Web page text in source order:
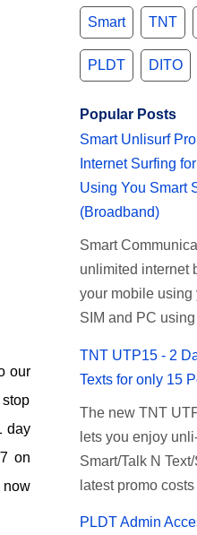
our
day
on
now
Smart
TNT
PLDT DITO
Popular Posts
Smart Unlisurf
Internet Surfing
Using You Smart
(Broadband)
Smart
unlimited internet
your mobile using
SIM and PC
Recently Smart
2 days Unlisurf
now enjoy 2 days
surfing. Smart
on 1 day
50 pesos and 5
TNT UTP15 - 2
Texts for only 15
The new TNT
lets you enjoy
Smart/Talk N
latest promo
PLDT Admin